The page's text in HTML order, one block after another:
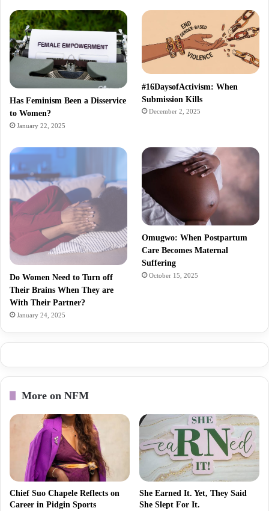
Has Feminism Been a Disservice
to Women?
January 22, 2025
#16DaysofActivism: When
Submission Kills
December 2, 2025
Do Women Need to Turn off
Their Brains When They are
With Their Partner?
January 24, 2025
Omugwo: When Postpartum
Care Becomes Maternal
Suffering
October 15, 2025
More on NFM
Chief Suo Chapele Reflects on
Career in Pidgin Sports
She Earned It. Yet, They Said
She Slept For It.